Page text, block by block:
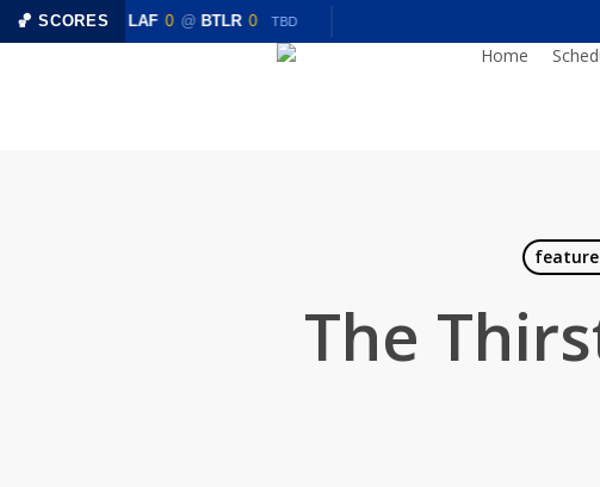
🏀 SCORES
TBD LAF 0 @ BTLR 0 TBD
Skip
to
Home
The